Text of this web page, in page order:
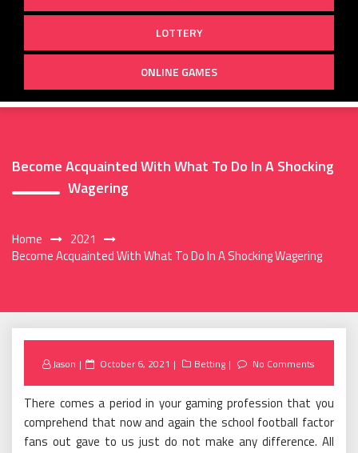
LOTTERY
ONLINE GAMES
Become Acquainted With What To Do In A Shocking
Wagering
Home
2021
Become Acquainted With What To Do In A Shocking Wagering
Jason
Posted
October 6, 2021 Betting No Comments
There comes a period in your gaming profession that you
comprehend that now and again the school football factor
fans out gave to us just do not make any difference. All